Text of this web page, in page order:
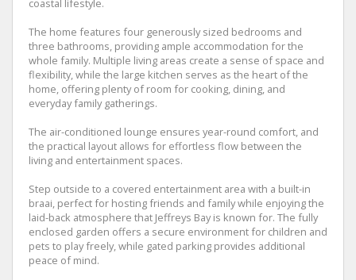
coastal lifestyle.
The home features four generously sized bedrooms and
three bathrooms, providing ample accommodation for the
whole family. Multiple living areas create a sense of space and
flexibility, while the large kitchen serves as the heart of the
home, offering plenty of room for cooking, dining, and
everyday family gatherings.
The air-conditioned lounge ensures year-round comfort, and
the practical layout allows for effortless flow between the
living and entertainment spaces.
Step outside to a covered entertainment area with a built-in
braai, perfect for hosting friends and family while enjoying the
laid-back atmosphere that Jeffreys Bay is known for. The fully
enclosed garden offers a secure environment for children and
pets to play freely, while gated parking provides additional
peace of mind.